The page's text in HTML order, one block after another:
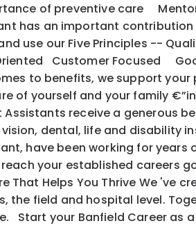
of preventive care
has an important
use our Five Principles --
Customer Focused
to benefits, we support your
of yourself and your family
receive a generous
dental, life and disability
have been working for years
your established careers
Helps You Thrive We 've
field and hospital level.
Start your Banfield Career as